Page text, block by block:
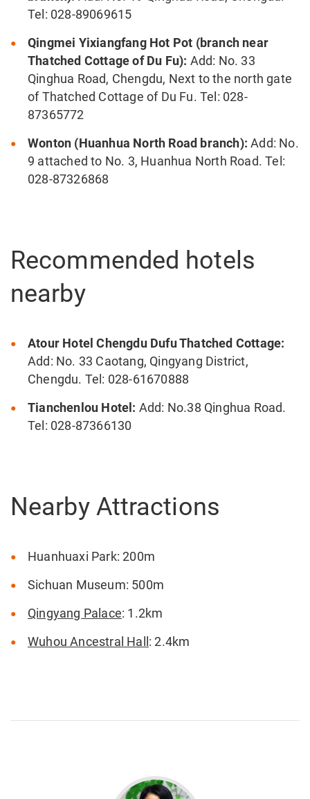
Tel: 028-89069615
Qingmei Yixiangfang Hot Pot (branch near
Thatched Cottage of Du Fu): Add: No. 33
Qinghua Road, Chengdu, Next to the north gate
of Thatched Cottage of Du Fu. Tel: 028-
87365772
Wonton (Huanhua North Road branch): Add: No.
9 attached to No. 3, Huanhua North Road. Tel:
028-87326868
Recommended hotels
nearby
Atour Hotel Chengdu Dufu Thatched Cottage:
Add: No. 33 Caotang, Qingyang District,
Chengdu. Tel: 028-61670888
Tianchenlou Hotel: Add: No.38 Qinghua Road.
Tel: 028-87366130
Nearby Attractions
Huanhuaxi Park: 200m
Sichuan Museum: 500m
Qingyang Palace: 1.2km
Wuhou Ancestral Hall : 2.4km